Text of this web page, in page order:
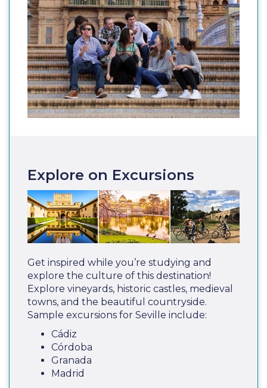
Explore on Excursions
Get inspired while you’re studying and
explore the culture of this destination!
Explore vineyards, historic castles, medieval
towns, and the beautiful countryside.
Sample excursions for Seville include:
Cádiz
Córdoba
Granada
Madrid